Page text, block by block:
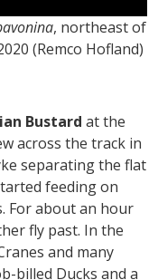
, northeast of
(Remco Hofland)
Bustard at the
across the track in
separating the flat
feeding on
For about an hour
fly past. In the
and many
billed Ducks and a